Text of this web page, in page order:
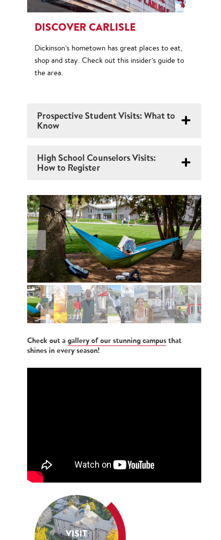
DISCOVER CARLISLE
Dickinson’s hometown has great places to eat,
shop and stay. Check out this insider’s guide to
the area.
Prospective Student Visits: What to
Know
High School Counselors Visits:
How to Register
N O
Check out agallery of our stunning campusthat
shines in every season!
VISIT